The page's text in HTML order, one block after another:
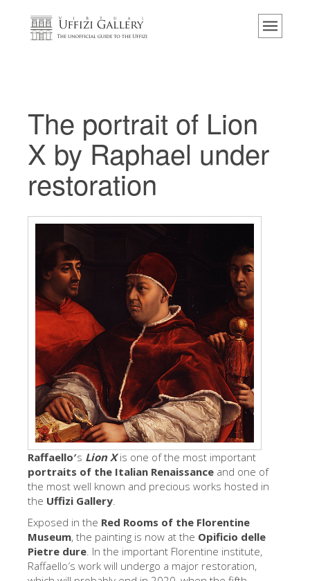
主页
活动 & 展览
游客的评论
联系我们
参观乌菲兹
现在预定
展示室
艺术家
新展示室厅
佛罗伦萨博物馆
巴杰罗美术馆
学院美术馆
巴拉丁画廊
美第奇教堂
圣马可博物馆
考古学博物馆
宝石加工博物馆
伽利略博物馆
The portrait of Lion
X by Raphael under
restoration
Raffaello′s Lion Xis one of the most important
portraits of the Italian Renaissance and one of
the most well known and precious works hosted in
the Uffizi Gallery.
Exposed in the Red Rooms of the Florentine
Museum, the painting is now at the Opificio delle
Pietre dure. In the important Florentine institute,
Raffaello′s work will undergo a major restoration,